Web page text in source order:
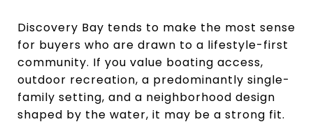
Discovery Bay tends to make the most sense
for buyers who are drawn to a lifestyle-first
community. If you value boating access,
outdoor recreation, a predominantly single-
family setting, and a neighborhood design
shaped by the water, it may be a strong fit.